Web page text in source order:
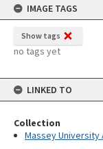
IMAGE TAGS
Show tags
no tags yet
LINKED TO
Collection
Massey